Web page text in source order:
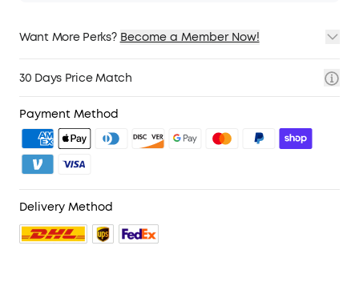
Want More Perks? Become a Member Now!
2. Member Pricing on Selected Products
4. Unlock Benefits with soundcoreCredits
30 Days Price Match
Payment Method
Delivery Method